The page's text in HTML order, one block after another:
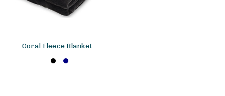
Coral Fleece Blanket